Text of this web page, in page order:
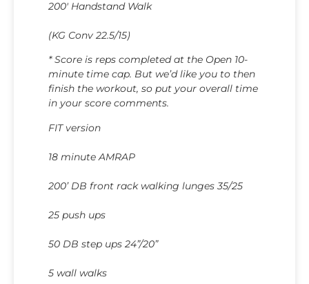
200′ Handstand Walk
(KG Conv 22.5/15)
* Score is reps completed at the Open 10-
minute time cap. But we’d like you to then
finish the workout, so put your overall time
in your score comments.
FIT version
18 minute AMRAP
200’ DB front rack walking lunges 35/25
25 push ups
50 DB step ups 24”/20”
5 wall walks